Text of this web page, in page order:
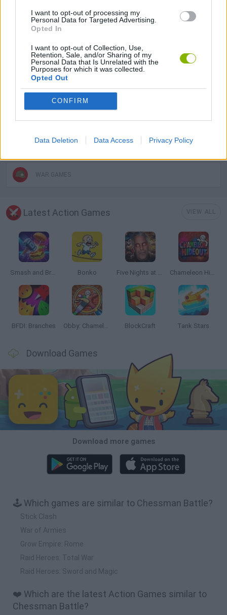
I want to opt-out of processing my
Personal Data for Targeted Advertising.
Opted In
I want to opt-out of Collection, Use,
Retention, Sale, and/or Sharing of my
Personal Data that Is Unrelated with the
Purposes for which it was collected.
Opted Out
CONFIRM
Data Deletion Data Access Privacy Policy
CHESS GAMES
MOBILE GAMES
STICKMAN GAMES
SWORD GAMES
TURN BASED GAMES
WAR GAMES
Latest Action Games
Smash and Break Bonko Five Nights at Epstein's Chameleon Hideout
BFDI: Branches Obby: Chameleon: Paint & Hide BlockCraft Tank Stars
Download Games
Download more games
🕹️ Which games are similar to Chessman Battle?
Stick Clash
War of Armies
Grow Empire: Rome
Raid Heroes: Total War
Raid Heroes: Sword and Magic
❤️ Which are the latest Action Games similar to
Chessman Battle?